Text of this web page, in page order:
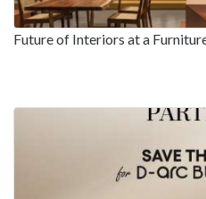
Future of Interiors at a